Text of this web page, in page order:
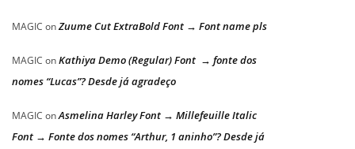
MAGIC onZuume Cut ExtraBold Font → Font name pls
MAGIC onKathiya Demo (Regular) Font → fonte dos
nomes “Lucas”? Desde já agradeço
MAGIC onAsmelina Harley Font → Millefeuille Italic
Font → Fonte dos nomes “Arthur, 1 aninho”? Desde já